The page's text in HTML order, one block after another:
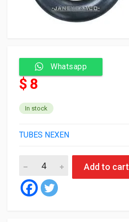
Whatsapp
$ 8
In stock
TUBES NEXEN
Add to cart